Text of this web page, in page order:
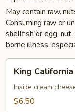
May contain raw,
Consuming raw or
shellfish or egg,
borne illness,
California
Roll
King
Inside cream
$6.50